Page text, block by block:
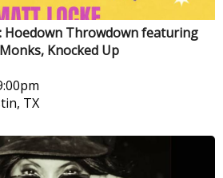
Hoedown Throwdown featuring
Knocked Up
TX